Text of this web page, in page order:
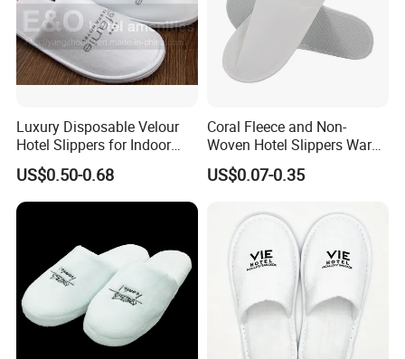
Luxury Disposable Velour
Hotel Slippers for Indoor
Guests
US$0.50-0.68
Coral Fleece and Non-
Woven Hotel Slippers Warm
Disposable
US$0.07-0.35